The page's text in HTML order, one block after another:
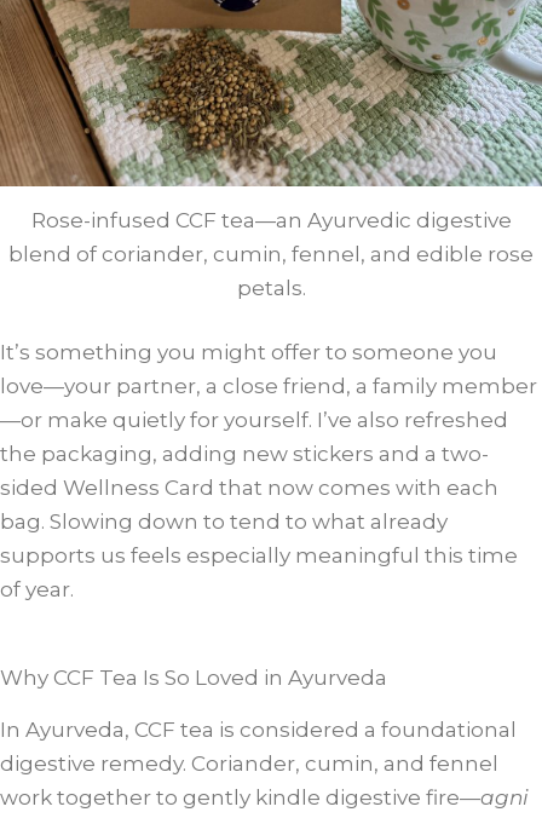
Rose-infused CCF tea—an Ayurvedic digestive
blend of coriander, cumin, fennel, and edible rose
petals.
It’s something you might offer to someone you
love—your partner, a close friend, a family member
—or make quietly for yourself. I’ve also refreshed
the packaging, adding new stickers and a two-
sided Wellness Card that now comes with each
bag. Slowing down to tend to what already
supports us feels especially meaningful this time
of year.
Why CCF Tea Is So Loved in Ayurveda
In Ayurveda, CCF tea is considered a foundational
digestive remedy. Coriander, cumin, and fennel
work together to gently kindle digestive fire—agni